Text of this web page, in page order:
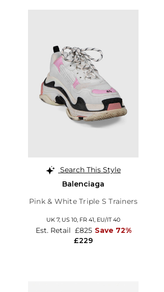
Search This Style
Balenciaga
Pink & White Triple S Trainers
UK 7, US 10, FR 41, EU/IT 40
£229
Est. Retail £825 Save 72%